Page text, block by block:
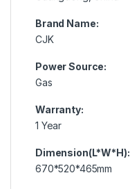
Brand Name:
CJK
Power Source:
Gas
Warranty:
1 Year
Dimension(L*W*H):
670*520*465mm